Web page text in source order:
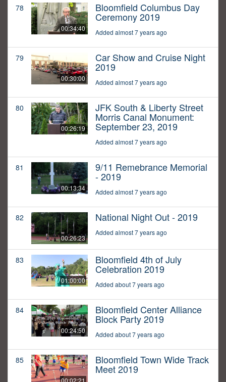
78
00:34:40
Bloomfield Columbus Day
Ceremony 2019
Added almost 7 years ago
79
00:30:00
Car Show and Cruise Night
2019
Added almost 7 years ago
80
00:26:19
JFK South & Liberty Street
Morris Canal Monument:
September 23, 2019
Added almost 7 years ago
81
00:13:34
9/11 Remebrance Memorial
- 2019
Added almost 7 years ago
82
00:26:23
National Night Out - 2019
Added almost 7 years ago
83
01:00:00
Bloomfield 4th of July
Celebration 2019
Added about 7 years ago
84
00:24:50
Bloomfield Center Alliance
Block Party 2019
Added about 7 years ago
85 Bloomfield Town Wide Track
Meet 2019